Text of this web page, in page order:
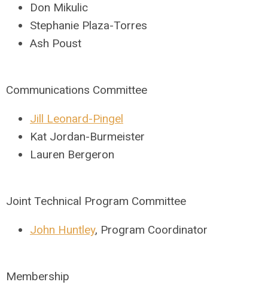
Don Mikulic
Stephanie Plaza-Torres
Ash Poust
Communications Committee
Jill Leonard-Pingel
Kat Jordan-Burmeister
Lauren Bergeron
Joint Technical Program Committee
John Huntley, Program Coordinator
Membership